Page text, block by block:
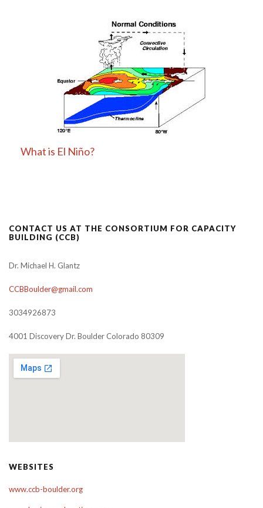
What is El Niño?
CONTACT US AT THE CONSORTIUM FOR CAPACITY
BUILDING (CCB)
Dr. Michael H. Glantz
CCBBoulder@gmail.com
3034926873
4001 Discovery Dr. Boulder Colorado 80309
WEBSITES
www.ccb-boulder.org